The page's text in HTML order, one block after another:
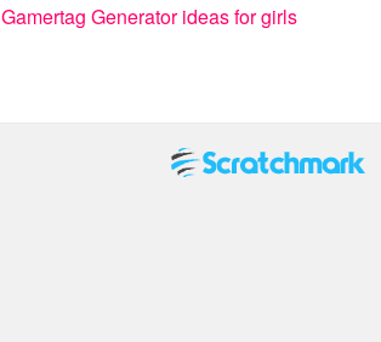
Gamertag Generator ideas for girls